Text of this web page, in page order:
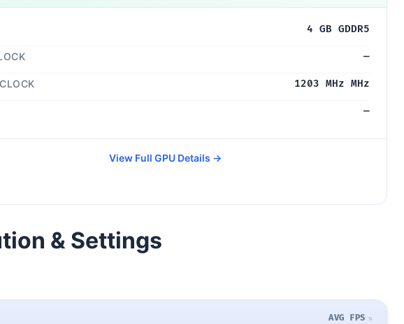
4 GB GDDR5
—
1203 MHz MHz
—
View Full GPU Details →
& Settings
AVG FPS